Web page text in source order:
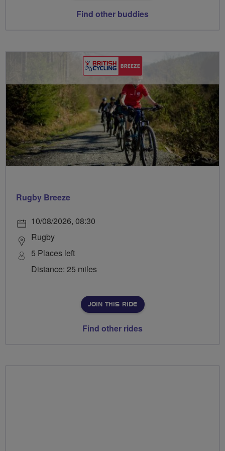
Find other buddies
Rugby Breeze
10/08/2026, 08:30
Rugby
5 Places left
Distance: 25 miles
JOIN THIS RIDE
Find other rides